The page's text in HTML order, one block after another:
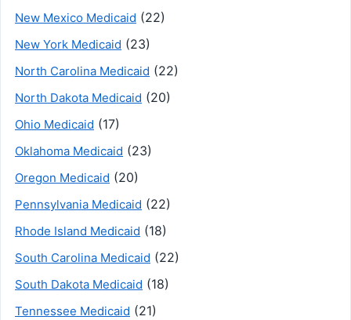
New Mexico Medicaid (22)
New York Medicaid (23)
North Carolina Medicaid (22)
North Dakota Medicaid (20)
Ohio Medicaid (17)
Oklahoma Medicaid (23)
Oregon Medicaid (20)
Pennsylvania Medicaid (22)
Rhode Island Medicaid (18)
South Carolina Medicaid (22)
South Dakota Medicaid (18)
Tennessee Medicaid (21)